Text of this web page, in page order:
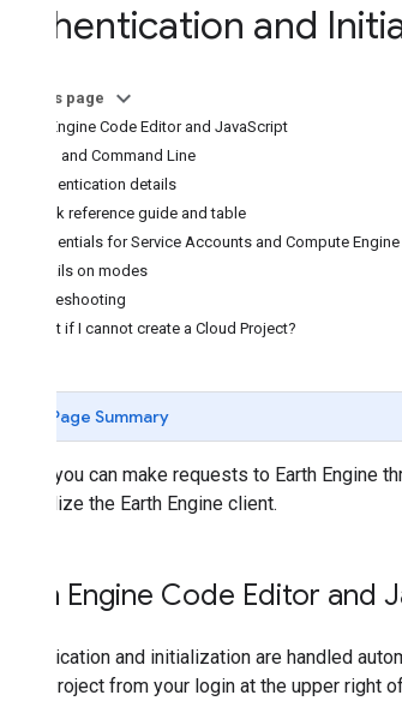
Authentication and
On this page
Earth Engine Code Editor and JavaScript
Python and Command Line
Authentication details
Quick reference guide and table
Credentials for Service Accounts and Compute Engine
Details on modes
Troubleshooting
What if I cannot create a Cloud Project?
Page Summary
Before you can make requests to Earth Engine
to initialize the Earth Engine client.
Earth Engine Code Editor and
Authentication and initialization are handled
Cloud Project from your login at the upper right